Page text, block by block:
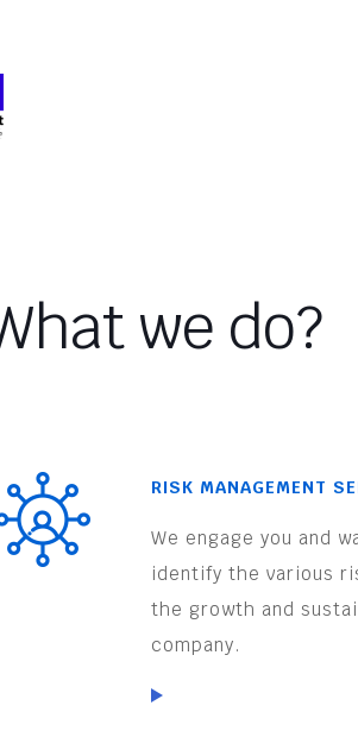
we do?
RISK MANAGEMENT
We engage you and
identify the various
the growth and
company.